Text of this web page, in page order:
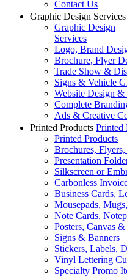
Contact Us
Graphic Design Services
Graphic Design
Services
Logo, Brand
Brochure, Flyer
Trade Show &
Signs & Vehicle
Website Design
Complete
Ads & Creative
Printed Products Printed
Printed Products
Brochures, Flyers,
Presentation
Silkscreen or
Carbonless
Business Cards,
Mousepads,
Note Cards,
Posters, Canvas
Signs & Banners
Stickers, Labels,
Vinyl Lettering
Specialty Promo